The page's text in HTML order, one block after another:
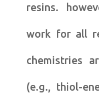
resins.
work for all
chemistries
(e.g., thiol-